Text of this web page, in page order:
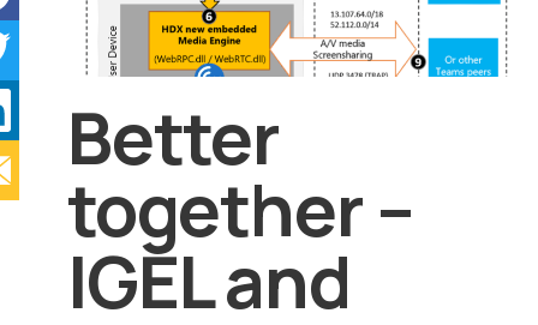
Better
together –
IGEL and